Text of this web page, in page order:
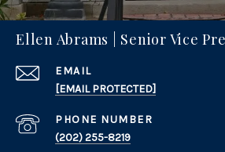
Ellen Abrams | Senior Vice
EMAIL
[EMAIL PROTECTED]
PHONE NUMBER
(202) 255-8219